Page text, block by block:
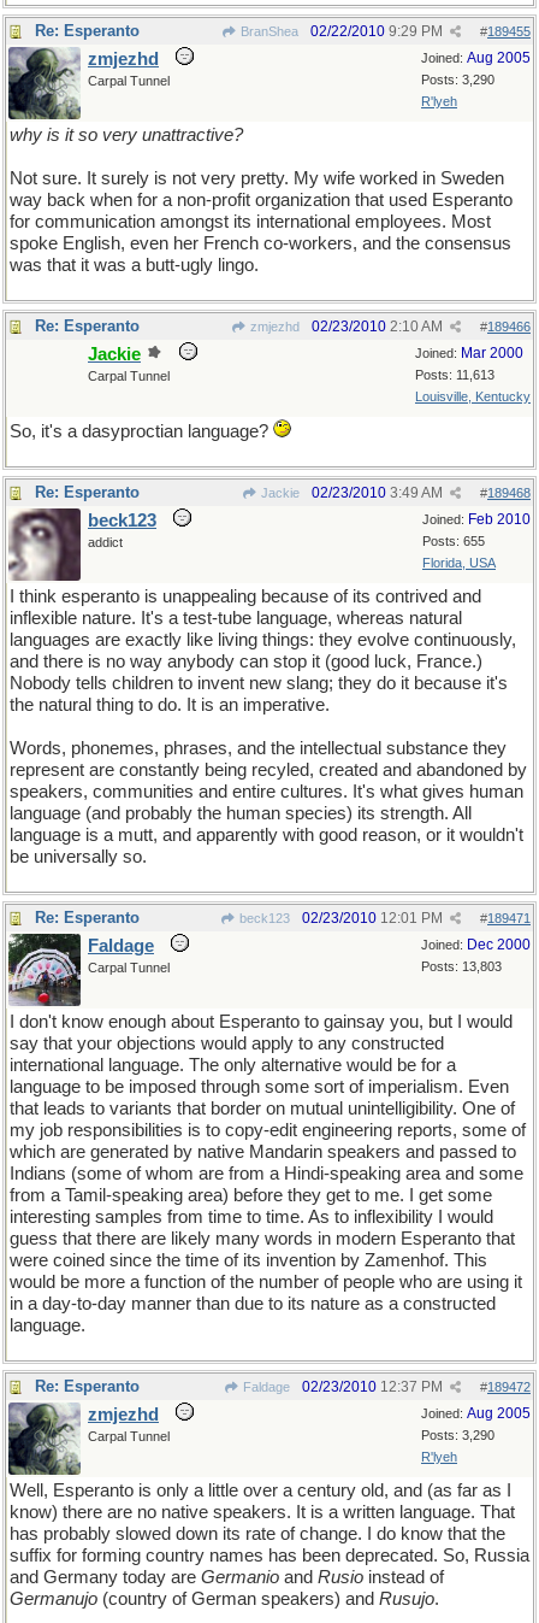
Re: Esperanto BranShea #189455
02/22/2010 9:29 PM
Joined: Aug 2005
Posts: 3,290
R'lyeh
zmjezhd
Carpal Tunnel
why is it so very unattractive?
Not sure. It surely is not very pretty. My wife worked in Sweden
way back when for a non-profit organization that used Esperanto
for communication amongst its international employees. Most
spoke English, even her French co-workers, and the consensus
was that it was a butt-ugly lingo.
Re: Esperanto zmjezhd #189466
02/23/2010 2:10 AM
Joined: Mar 2000
Posts: 11,613
Louisville, Kentucky
Jackie
Carpal Tunnel
So, it's a dasyproctian language?
Re: Esperanto Jackie #189468
02/23/2010 3:49 AM
Joined: Feb 2010
Posts: 655
Florida, USA
beck123
addict
I think esperanto is unappealing because of its contrived and
inflexible nature. It's a test-tube language, whereas natural
languages are exactly like living things: they evolve continuously,
and there is no way anybody can stop it (good luck, France.)
Nobody tells children to invent new slang; they do it because it's
the natural thing to do. It is an imperative.
Words, phonemes, phrases, and the intellectual substance they
represent are constantly being recyled, created and abandoned by
speakers, communities and entire cultures. It's what gives human
language (and probably the human species) its strength. All
language is a mutt, and apparently with good reason, or it wouldn't
be universally so.
Re: Esperanto beck123 #189471
02/23/2010 12:01 PM
Joined: Dec 2000
Posts: 13,803
Faldage
Carpal Tunnel
I don't know enough about Esperanto to gainsay you, but I would
say that your objections would apply to any constructed
international language. The only alternative would be for a
language to be imposed through some sort of imperialism. Even
that leads to variants that border on mutual unintelligibility. One of
my job responsibilities is to copy-edit engineering reports, some of
which are generated by native Mandarin speakers and passed to
Indians (some of whom are from a Hindi-speaking area and some
from a Tamil-speaking area) before they get to me. I get some
interesting samples from time to time. As to inflexibility I would
guess that there are likely many words in modern Esperanto that
were coined since the time of its invention by Zamenhof. This
would be more a function of the number of people who are using it
in a day-to-day manner than due to its nature as a constructed
language.
Re: Esperanto Faldage #189472
02/23/2010 12:37 PM
Joined: Aug 2005
Posts: 3,290
R'lyeh
zmjezhd
Carpal Tunnel
Well, Esperanto is only a little over a century old, and (as far as I
know) there are no native speakers. It is a written language. That
has probably slowed down its rate of change. I do know that the
suffix for forming country names has been deprecated. So, Russia
and Germany today are Germanio and Rusio instead of
Germanujo (country of German speakers) and Rusujo.